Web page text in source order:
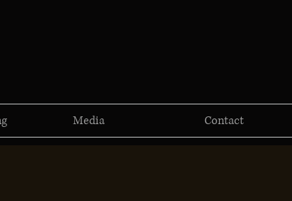
Media Contact